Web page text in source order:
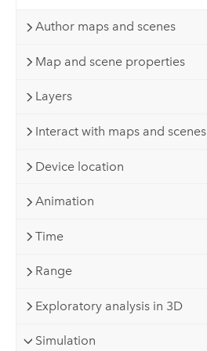
Author maps and scenes
Map and scene properties
Layers
Interact with maps and scenes
Device location
Animation
Time
Range
Exploratory analysis in 3D
Simulation